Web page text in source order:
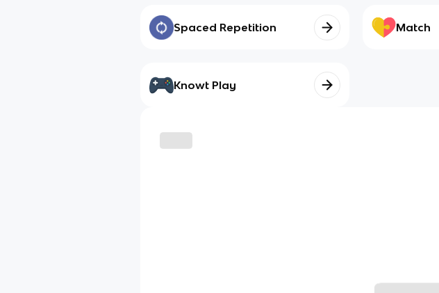
Spaced Repetition Match
Knowt Play